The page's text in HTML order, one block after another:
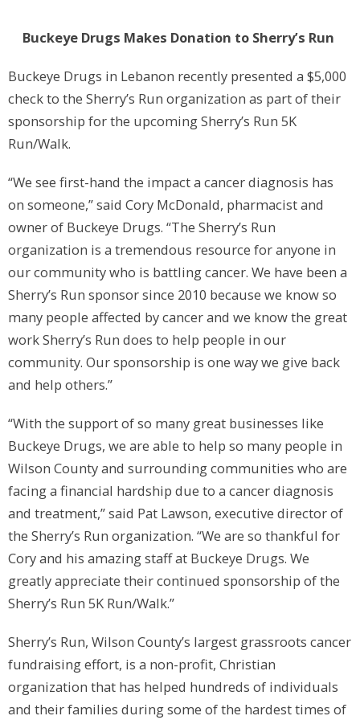
Buckeye Drugs Makes Donation to Sherry’s Run
Buckeye Drugs in Lebanon recently presented a $5,000
check to the Sherry’s Run organization as part of their
sponsorship for the upcoming Sherry’s Run 5K
Run/Walk.
“We see first-hand the impact a cancer diagnosis has
on someone,” said Cory McDonald, pharmacist and
owner of Buckeye Drugs. “The Sherry’s Run
organization is a tremendous resource for anyone in
our community who is battling cancer. We have been a
Sherry’s Run sponsor since 2010 because we know so
many people affected by cancer and we know the great
work Sherry’s Run does to help people in our
community. Our sponsorship is one way we give back
and help others.”
“With the support of so many great businesses like
Buckeye Drugs, we are able to help so many people in
Wilson County and surrounding communities who are
facing a financial hardship due to a cancer diagnosis
and treatment,” said Pat Lawson, executive director of
the Sherry’s Run organization. “We are so thankful for
Cory and his amazing staff at Buckeye Drugs. We
greatly appreciate their continued sponsorship of the
Sherry’s Run 5K Run/Walk.”
Sherry’s Run, Wilson County’s largest grassroots cancer
fundraising effort, is a non-profit, Christian
organization that has helped hundreds of individuals
and their families during some of the hardest times of